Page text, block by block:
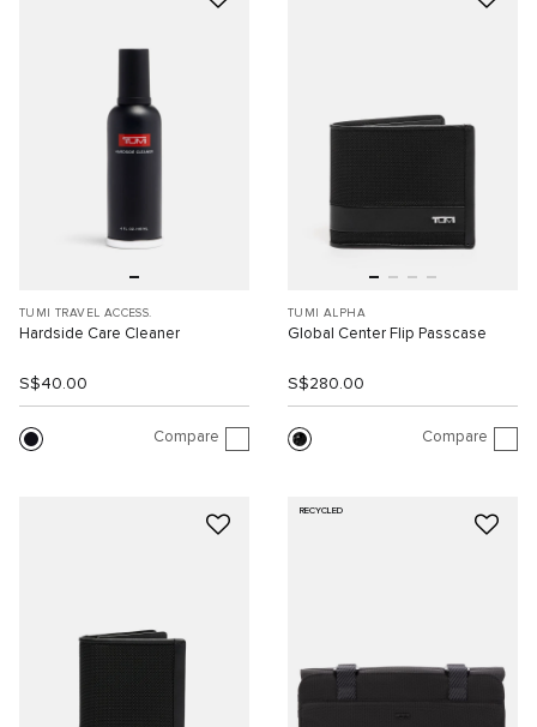
TUMI TRAVEL ACCESS.
Hardside Care Cleaner
S$40.00
Compare
TUMI ALPHA
Global Center Flip Passcase
S$280.00
Compare
RECYCLED